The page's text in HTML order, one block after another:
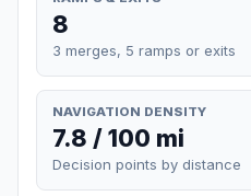
8
3 merges, 5 ramps or exits
NAVIGATION DENSITY
7.8 / 100 mi
Decision points by distance